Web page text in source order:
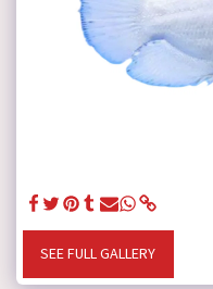
SEE FULL GALLERY